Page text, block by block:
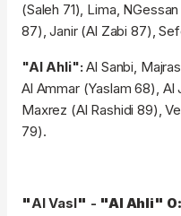
(Saleh 71), Lima,
87), Janir (Al Zabi 87),
"Al Ahli":Al Sanbi,
Al Ammar (Yaslam 68), Al
Maxrez (Al Rashidi 89),
79).
"Al Vasl" - "Al Ahli"